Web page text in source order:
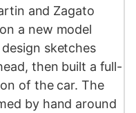
and Zagato
a new model
sketches
then built a full-
of the car. The
by hand around